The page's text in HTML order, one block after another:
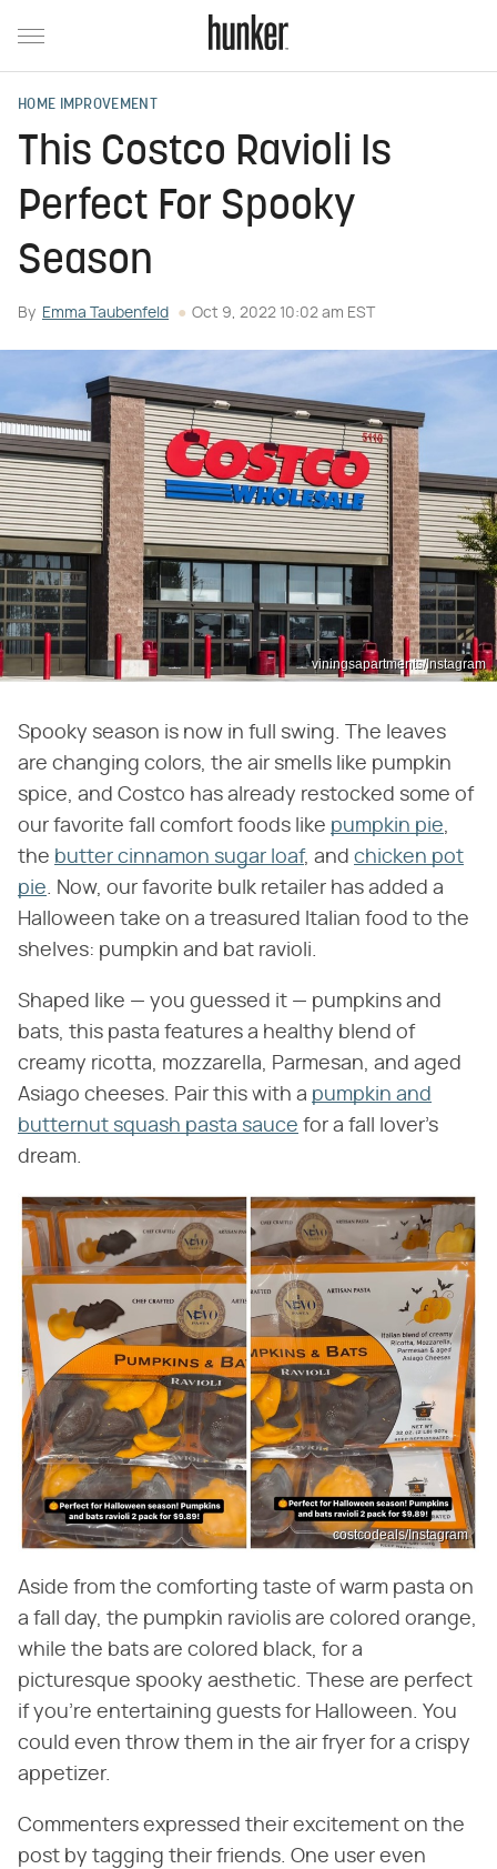
HOME IMPROVEMENT
This Costco Ravioli Is
Perfect For Spooky
Season
By Emma Taubenfeld Oct 9, 2022 10:02 am EST
viningsapartments/Instagram
Spooky season is now in full swing. The leaves
are changing colors, the air smells like pumpkin
spice, and Costco has already restocked some of
our favorite fall comfort foods like pumpkin pie,
the butter cinnamon sugar loaf, and chicken pot
pie. Now, our favorite bulk retailer has added a
Halloween take on a treasured Italian food to the
shelves: pumpkin and bat ravioli.
Shaped like — you guessed it — pumpkins and
bats, this pasta features a healthy blend of
creamy ricotta, mozzarella, Parmesan, and aged
Asiago cheeses. Pair this with a pumpkin and
butternut squash pasta sauce for a fall lover's
dream.
costcodeals/Instagram
Aside from the comforting taste of warm pasta on
a fall day, the pumpkin raviolis are colored orange,
while the bats are colored black, for a
picturesque spooky aesthetic. These are perfect
if you're entertaining guests for Halloween. You
could even throw them in the air fryer for a crispy
appetizer.
Commenters expressed their excitement on the
post by tagging their friends. One user even